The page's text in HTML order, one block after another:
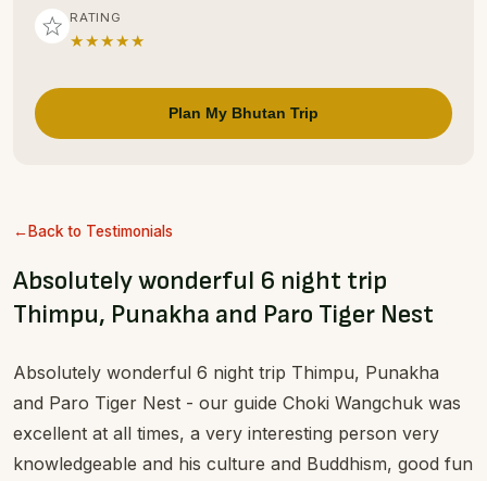
Back to Testimonials
Absolutely wonderful 6 night trip
Thimpu, Punakha and Paro Tiger Nest
Absolutely wonderful 6 night trip Thimpu, Punakha
and Paro Tiger Nest - our guide Choki Wangchuk was
excellent at all times, a very interesting person very
knowledgeable and his culture and Buddhism, good fun
RATING
★★★★★
Plan My Bhutan Trip